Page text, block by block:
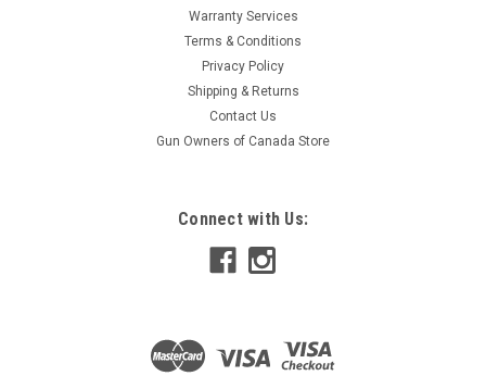
Warranty Services
Terms & Conditions
Privacy Policy
Shipping & Returns
Contact Us
Gun Owners of Canada Store
Connect with Us: